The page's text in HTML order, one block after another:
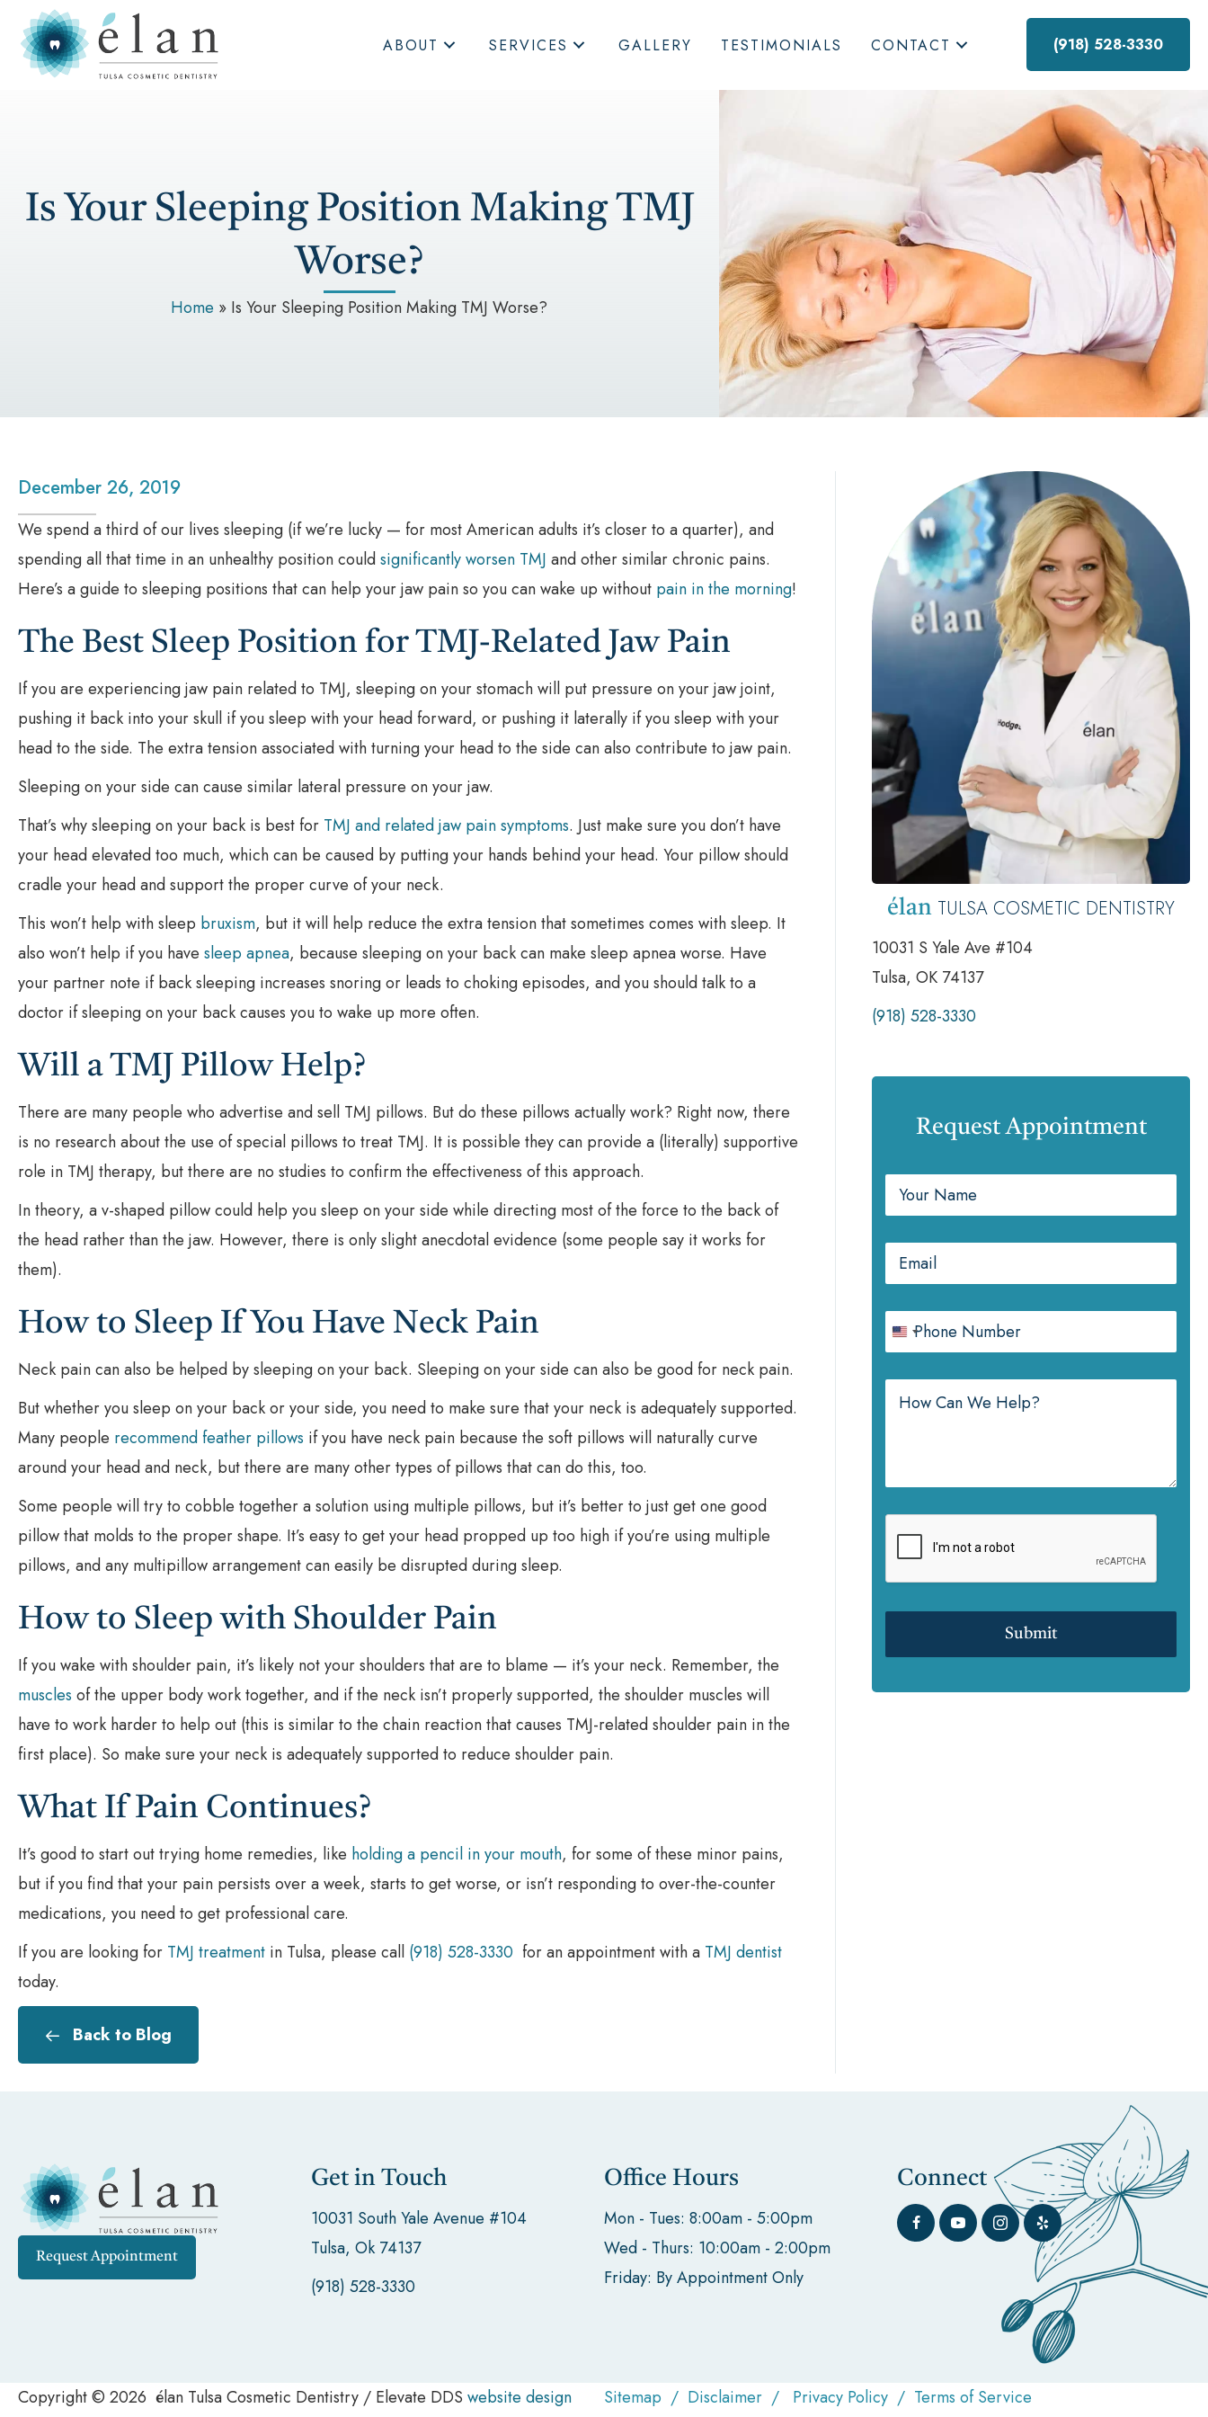
ABOUT SERVICES GALLERY TESTIMONIALS CONTACT (918) 528-3330
Is Your Sleeping Position Making TMJ
Worse?
Home » Is Your Sleeping Position Making TMJ Worse?
December 26, 2019
We spend a third of our lives sleeping (if we’re lucky — for most American adults it’s closer to a quarter), and
spending all that time in an unhealthy position couldsignificantly worsen TMJ and other similar chronic pains.
Here’s a guide to sleeping positions that can help your jaw pain so you can wake up without pain in the morning!
The Best Sleep Position for TMJ-Related Jaw Pain
If you are experiencing jaw pain related to TMJ, sleeping on your stomach will put pressure on your jaw joint,
pushing it back into your skull if you sleep with your head forward, or pushing it laterally if you sleep with your
head to the side. The extra tension associated with turning your head to the side can also contribute to jaw pain.
Sleeping on your side can cause similar lateral pressure on your jaw.
That’s why sleeping on your back is best for TMJ and related jaw pain symptoms. Just make sure you don’t have
your head elevated too much, which can be caused by putting your hands behind your head. Your pillow should
cradle your head and support the proper curve of your neck.
This won’t help with sleep bruxism, but it will help reduce the extra tension that sometimes comes with sleep. It
also won’t help if you have sleep apnea, because sleeping on your back can make sleep apnea worse. Have
your partner note if back sleeping increases snoring or leads to choking episodes, and you should talk to a
doctor if sleeping on your back causes you to wake up more often.
Will a TMJ Pillow Help?
There are many people who advertise and sell TMJ pillows. But do these pillows actually work? Right now, there
is no research about the use of special pillows to treat TMJ. It is possible they can provide a (literally) supportive
role in TMJ therapy, but there are no studies to confirm the effectiveness of this approach.
In theory, a v-shaped pillow could help you sleep on your side while directing most of the force to the back of
the head rather than the jaw. However, there is only slight anecdotal evidence (some people say it works for
them).
How to Sleep If You Have Neck Pain
Neck pain can also be helped by sleeping on your back. Sleeping on your side can also be good for neck pain.
But whether you sleep on your back or your side, you need to make sure that your neck is adequately supported.
Many people recommend feather pillows if you have neck pain because the soft pillows will naturally curve
around your head and neck, but there are many other types of pillows that can do this, too.
Some people will try to cobble together a solution using multiple pillows, but it’s better to just get one good
pillow that molds to the proper shape. It’s easy to get your head propped up too high if you’re using multiple
pillows, and any multipillow arrangement can easily be disrupted during sleep.
How to Sleep with Shoulder Pain
If you wake with shoulder pain, it’s likely not your shoulders that are to blame — it’s your neck. Remember, the
muscles of the upper body work together, and if the neck isn’t properly supported, the shoulder muscles will
have to work harder to help out (this is similar to the chain reaction that causes TMJ-related shoulder pain in the
first place). So make sure your neck is adequately supported to reduce shoulder pain.
What If Pain Continues?
It’s good to start out trying home remedies, like holding a pencil in your mouth, for some of these minor pains,
but if you find that your pain persists over a week, starts to get worse, or isn’t responding to over-the-counter
medications, you need to get professional care.
If you are looking for TMJ treatment in Tulsa, please call (918) 528-3330 for an appointment with a TMJ dentist
today.
Back to Blog
élan TULSA COSMETIC DENTISTRY
10031 S Yale Ave #104
Tulsa, OK 74137
(918) 528-3330
Request Appointment
Submit
Request Appointment
Get in Touch
10031 South Yale Avenue #104
Tulsa, Ok 74137
(918) 528-3330
Office Hours
Mon - Tues: 8:00am - 5:00pm
Wed - Thurs: 10:00am - 2:00pm
Friday: By Appointment Only
Connect
Copyright © 2026 élan Tulsa Cosmetic Dentistry / Elevate DDS website design
Sitemap / Disclaimer / Privacy Policy / Terms of Service